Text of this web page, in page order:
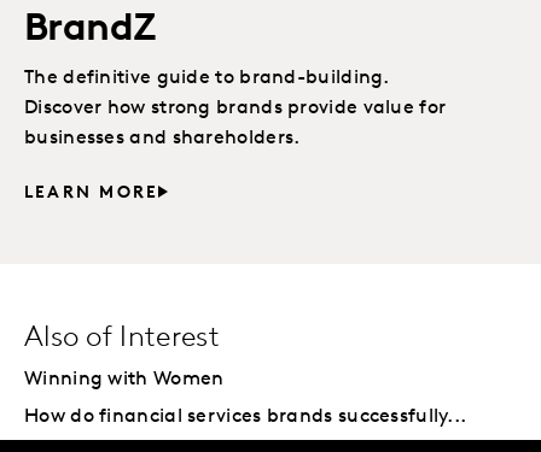
BrandZ
The definitive guide to brand-building.
Discover how strong brands provide value for
businesses and shareholders.
LEARN MORE
Also of Interest
Winning with Women
How do financial services brands successfully...